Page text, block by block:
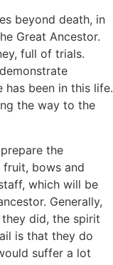
beyond death, in
Great Ancestor.
full of trials.
has been in this life.
the way to the
the
bows and
which will be
Generally,
did, the spirit
is that they do
suffer a lot